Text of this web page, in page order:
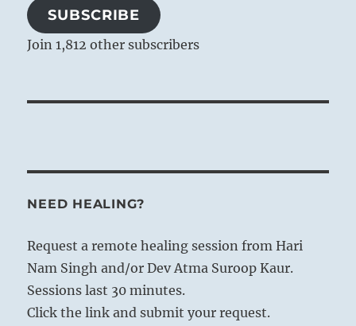
SUBSCRIBE
Join 1,812 other subscribers
NEED HEALING?
Request a remote healing session from Hari
Nam Singh and/or Dev Atma Suroop Kaur.
Sessions last 30 minutes.
Click the link and submit your request.